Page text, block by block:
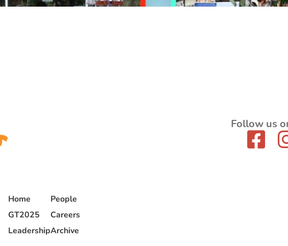
Home
GT2025
Leadership
People
Careers
Archive
Follow us